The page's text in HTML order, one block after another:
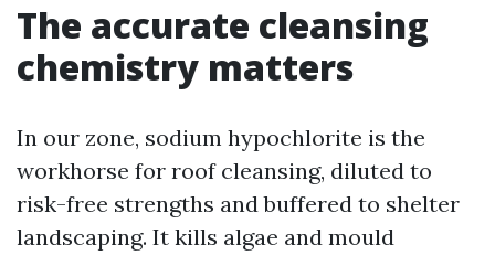
The accurate cleansing
chemistry matters
In our zone, sodium hypochlorite is the
workhorse for roof cleansing, diluted to
risk-free strengths and buffered to shelter
landscaping. It kills algae and mould